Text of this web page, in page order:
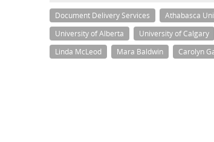
Document Delivery Services Athabasca
University of Alberta
University of Calgary
Linda McLeod
Mara Baldwin Carolyn